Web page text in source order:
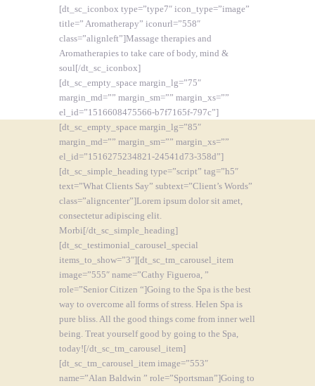
[dt_sc_iconbox type=”type7″ icon_type=”image”
title=” Aromatherapy” iconurl=”558″
class=”alignleft”]Massage therapies and
Aromatherapies to take care of body, mind &
soul[/dt_sc_iconbox]
[dt_sc_empty_space margin_lg=”75″
margin_md=”” margin_sm=”” margin_xs=””
el_id=”1516608475566-b7f7165f-797c”]
[dt_sc_empty_space margin_lg=”85″
margin_md=”” margin_sm=”” margin_xs=””
el_id=”1516275234821-24541d73-358d”]
[dt_sc_simple_heading type=”script” tag=”h5″
text=”What Clients Say” subtext=”Client’s Words”
class=”aligncenter”]Lorem ipsum dolor sit amet,
consectetur adipiscing elit.
Morbi[/dt_sc_simple_heading]
[dt_sc_testimonial_carousel_special
items_to_show=”3″][dt_sc_tm_carousel_item
image=”555″ name=”Cathy Figueroa, ”
role=”Senior Citizen “]Going to the Spa is the best
way to overcome all forms of stress. Helen Spa is
pure bliss. All the good things come from inner well
being. Treat yourself good by going to the Spa,
today![/dt_sc_tm_carousel_item]
[dt_sc_tm_carousel_item image=”553″
name=”Alan Baldwin ” role=”Sportsman”]Going to